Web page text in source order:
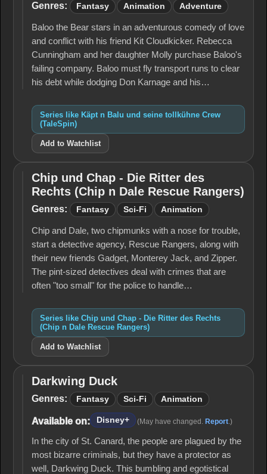
tollkühne
Crew
(TaleSpin)
Genres: Fantasy Animation Adventure
Baloo the Bear stars in an adventurous comedy of love
and conflict with his friend Kit Cloudkicker. Rebecca
Cunningham and her daughter Molly purchase Baloo's
failing company. Baloo must fly transport runs to clear
his debt while dodging Don Karnage and his…
Series like Käpt n Balu und seine tollkühne Crew
(TaleSpin)
Add to Watchlist
Chip und
Chap -
Ritter
des
Rechts
(Chip n
Dale
Rescue
Rangers)
Chip und Chap - Die Ritter des
Rechts (Chip n Dale Rescue Rangers)
Genres: Fantasy Sci-Fi Animation
Chip and Dale, two chipmunks with a nose for trouble,
start a detective agency, Rescue Rangers, along with
their new friends Gadget, Monterey Jack, and Zipper.
The pint-sized detectives deal with crimes that are
often "too small" for the police to handle…
Series like Chip und Chap - Die Ritter des Rechts
(Chip n Dale Rescue Rangers)
Add to Watchlist
Darkwing
Duck
Darkwing Duck
Genres: Fantasy Sci-Fi Animation
Available on: Disney+ (May have changed. Report .)
In the city of St. Canard, the people are plagued by the
most bizarre criminals, but they have a protector as
well, Darkwing Duck. This bumbling and egotistical